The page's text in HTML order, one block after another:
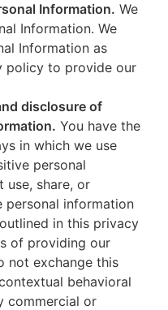
Information. We
Information. We
Information as
policy to provide our
disclosure of
You have the
in which we use
personal
use, share, or
personal information
in this privacy
of providing our
not exchange this
behavioral
commercial or